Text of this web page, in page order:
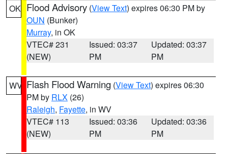
OK Flood Advisory (View Text) expires 06:30 PM by
OUN (Bunker)
Murray, in OK
VTEC# 231
(NEW)
Issued: 03:37
PM
Updated: 03:37
PM
WV Flash Flood Warning (View Text) expires 06:30
PM by RLX (26)
Raleigh, Fayette, in WV
VTEC# 113
(NEW)
Issued: 03:36
PM
Updated: 03:36
PM